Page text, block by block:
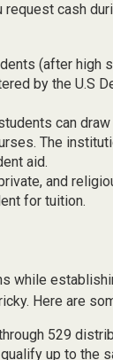
cash
(after high
by the U.S
can
The
aid.
and
for tuition.
while
Here are
529
up to the